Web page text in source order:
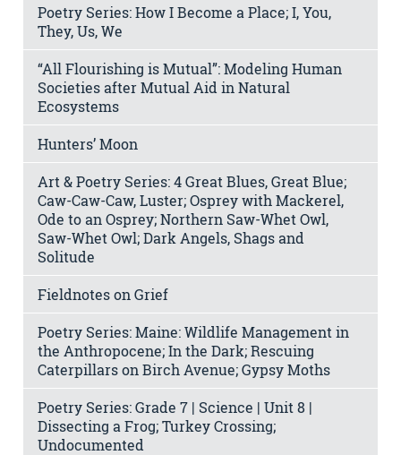
Poetry Series: How I Become a Place; I, You,
They, Us, We
“All Flourishing is Mutual”: Modeling Human
Societies after Mutual Aid in Natural
Ecosystems
Hunters’ Moon
Art & Poetry Series: 4 Great Blues, Great Blue;
Caw-Caw-Caw, Luster; Osprey with Mackerel,
Ode to an Osprey; Northern Saw-Whet Owl,
Saw-Whet Owl; Dark Angels, Shags and
Solitude
Fieldnotes on Grief
Poetry Series: Maine: Wildlife Management in
the Anthropocene; In the Dark; Rescuing
Caterpillars on Birch Avenue; Gypsy Moths
Poetry Series: Grade 7 | Science | Unit 8 |
Dissecting a Frog; Turkey Crossing;
Undocumented